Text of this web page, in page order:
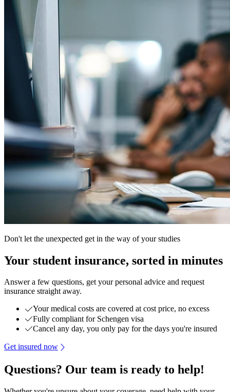
Don't let the unexpected get in the way of your studies
Your student insurance, sorted in minutes
Answer a few questions, get your personal advice and request
insurance straight away.
Your medical costs are covered at cost price, no excess
Fully compliant for Schengen visa
Cancel any day, you only pay for the days you're insured
Get insured now
Questions? Our team is ready to help!